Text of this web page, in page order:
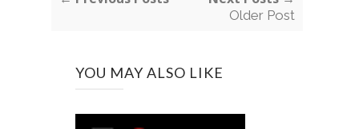
Older Post
YOU MAY ALSO LIKE